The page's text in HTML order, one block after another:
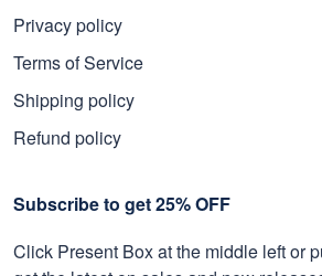
Privacy policy
Terms of Service
Shipping policy
Refund policy
Subscribe to get 25% OFF
Click Present Box at the middle left or